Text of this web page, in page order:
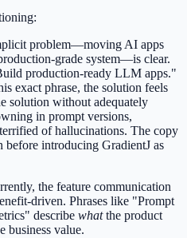
problem—moving AI apps
grade system—is clear.
production-ready LLM apps."
exact phrase, the solution feels
solution without adequately
in prompt versions,
of hallucinations. The copy
before introducing GradientJ as
the feature communication
driven. Phrases like "Prompt
describe whatthe product
business value.